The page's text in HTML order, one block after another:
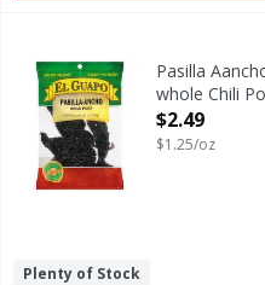
Pasilla Aancho Chile
Pasilla-Ancho Chile
Pasilla
whole Chili
Open
$2.49
$1.25/oz
Plenty of Stock